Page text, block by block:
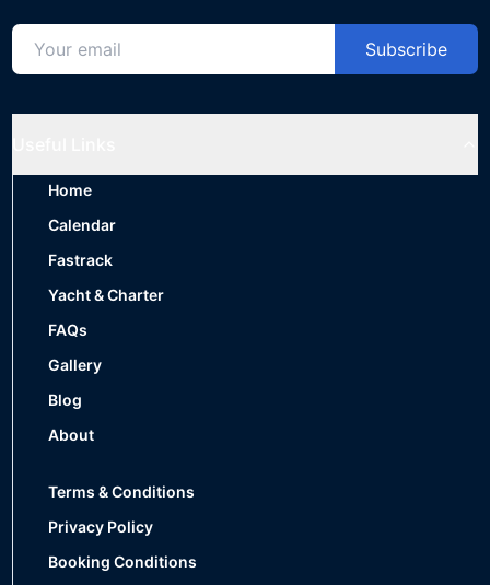
Subscribe
Home
Calendar
Fastrack
Yacht & Charter
FAQs
Gallery
Blog
About
Terms & Conditions
Privacy Policy
Booking Conditions